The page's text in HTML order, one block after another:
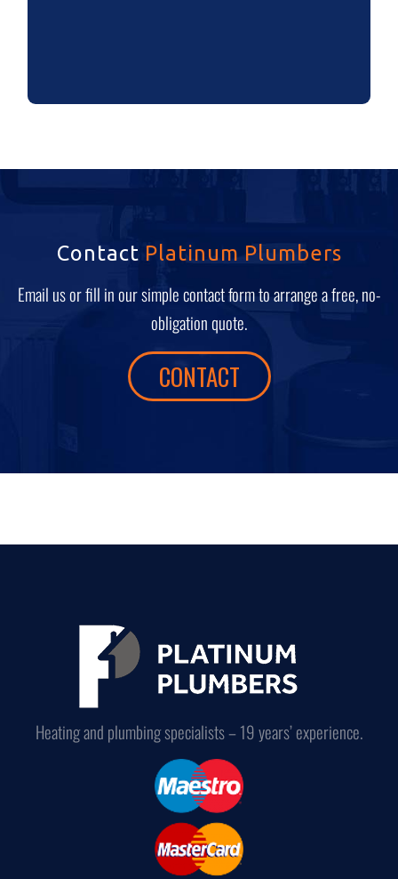
Contact Platinum Plumbers
Email us or fill in our simple contact form to arrange a free, no-
obligation quote.
CONTACT
Heating and plumbing specialists – 19 years’ experience.